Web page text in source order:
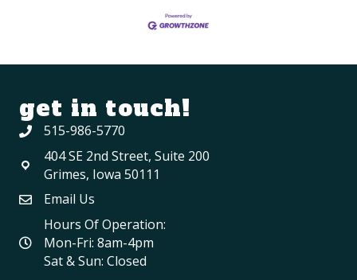
get in touch!
515-986-5770
404 SE 2nd Street, Suite 200
Grimes, Iowa 50111
Email Us
Hours Of Operation:
Mon-Fri: 8am-4pm
Sat & Sun: Closed